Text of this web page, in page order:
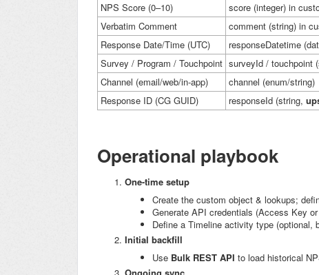
NPS Score (0–10)
score (integer) in
Verbatim Comment
comment (string) in
Response Date/Time (UTC)
responseDatetime
Survey / Program / Touchpoint surveyId / touchpoint
Channel (email/web/in-app)
channel (enum/string)
Response ID (CG GUID)
responseId (string,
Operational playbook
One-time setup
Create the custom object & lookups;
Generate API credentials (Access Key
Define a Timeline activity type (optional,
Initial backfill
Use Bulk REST API to load historical